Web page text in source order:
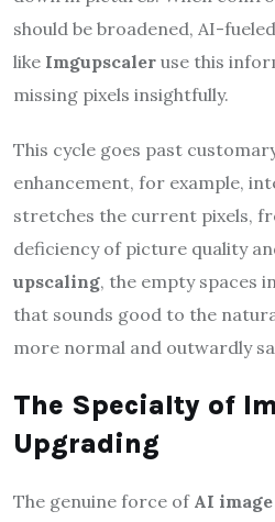
should be broadened, AI-
like Imgupscaler use this
missing pixels insightfully.
This cycle goes past
enhancement, for example,
stretches the current pixels,
deficiency of picture quality
upscaling, the empty spaces
that sounds good to the
more normal and outwardly
The Specialty of
Upgrading
The genuine force of AI